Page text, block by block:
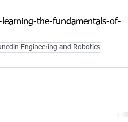
the-fundamentals-of-
Engineering and Robotics